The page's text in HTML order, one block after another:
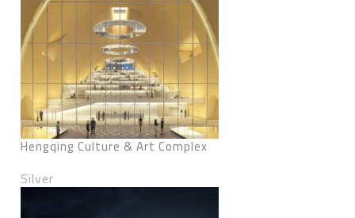
Hengqing Culture & Art Complex
Silver